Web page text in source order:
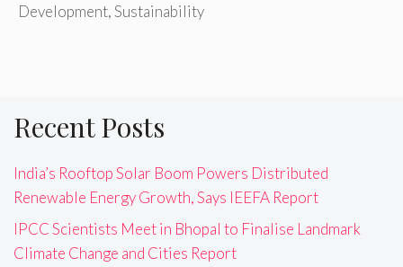
Development,Sustainability
Recent Posts
India’s Rooftop Solar Boom Powers Distributed
Renewable Energy Growth, Says IEEFA Report
IPCC Scientists Meet in Bhopal to Finalise Landmark
Climate Change and Cities Report